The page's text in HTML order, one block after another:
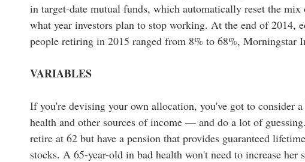
in target-date mutual funds, which automatically reset the mix
what year investors plan to stop working. At the end of 2014,
people retiring in 2015 ranged from 8% to 68%, Morningstar
VARIABLES
If you're devising your own allocation, you've got to
health and other sources of income — and do a lot of
retire at 62 but have a pension that provides guaranteed
stocks. A 65-year-old in bad health won't need to increase her